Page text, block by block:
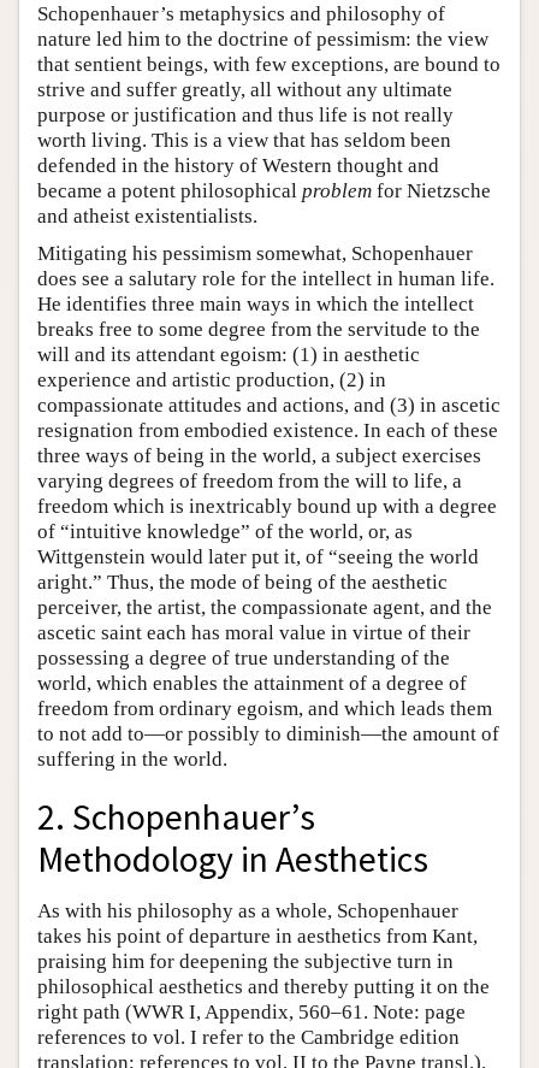
Schopenhauer’s metaphysics and philosophy of
nature led him to the doctrine of pessimism: the view
that sentient beings, with few exceptions, are bound to
strive and suffer greatly, all without any ultimate
purpose or justification and thus life is not really
worth living. This is a view that has seldom been
defended in the history of Western thought and
became a potent philosophical problem for Nietzsche
and atheist existentialists.
Mitigating his pessimism somewhat, Schopenhauer
does see a salutary role for the intellect in human life.
He identifies three main ways in which the intellect
breaks free to some degree from the servitude to the
will and its attendant egoism: (1) in aesthetic
experience and artistic production, (2) in
compassionate attitudes and actions, and (3) in ascetic
resignation from embodied existence. In each of these
three ways of being in the world, a subject exercises
varying degrees of freedom from the will to life, a
freedom which is inextricably bound up with a degree
of “intuitive knowledge” of the world, or, as
Wittgenstein would later put it, of “seeing the world
aright.” Thus, the mode of being of the aesthetic
perceiver, the artist, the compassionate agent, and the
ascetic saint each has moral value in virtue of their
possessing a degree of true understanding of the
world, which enables the attainment of a degree of
freedom from ordinary egoism, and which leads them
to not add to—or possibly to diminish—the amount of
suffering in the world.
2. Schopenhauer’s
Methodology in Aesthetics
As with his philosophy as a whole, Schopenhauer
takes his point of departure in aesthetics from Kant,
praising him for deepening the subjective turn in
philosophical aesthetics and thereby putting it on the
right path (WWR I, Appendix, 560–61. Note: page
references to vol. I refer to the Cambridge edition
translation; references to vol. II to the Payne transl.).